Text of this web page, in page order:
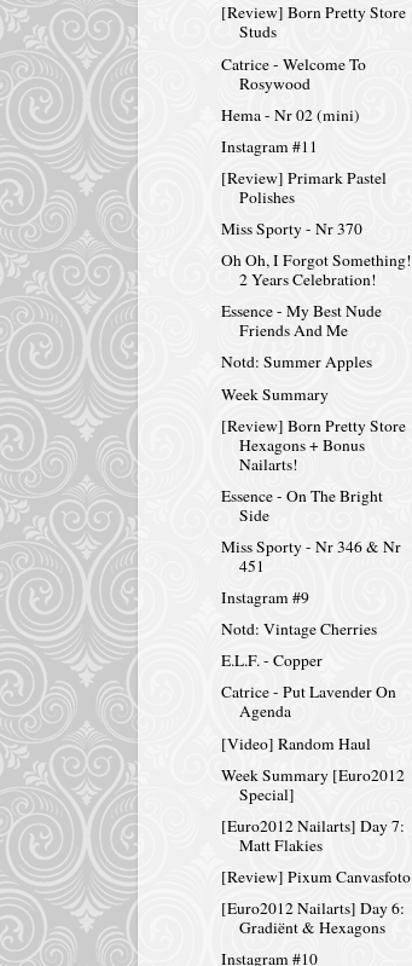
[Review] Born Pretty Store
Studs
Catrice - Welcome To
Rosywood
Hema - Nr 02 (mini)
Instagram #11
[Review] Primark Pastel
Polishes
Miss Sporty - Nr 370
Oh Oh, I Forgot Something!
2 Years Celebration!
Essence - My Best Nude
Friends And Me
Notd: Summer Apples
Week Summary
[Review] Born Pretty Store
Hexagons + Bonus
Nailarts!
Essence - On The Bright
Side
Miss Sporty - Nr 346 & Nr
451
Instagram #9
Notd: Vintage Cherries
E.L.F. - Copper
Catrice - Put Lavender On
Agenda
[Video] Random Haul
Week Summary [Euro2012
Special]
[Euro2012 Nailarts] Day 7:
Matt Flakies
[Review] Pixum Canvasfoto
[Euro2012 Nailarts] Day 6:
Gradiënt & Hexagons
Instagram #10